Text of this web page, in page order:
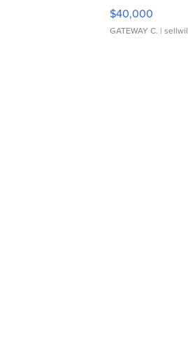
$40,000
GATEWAY C. |